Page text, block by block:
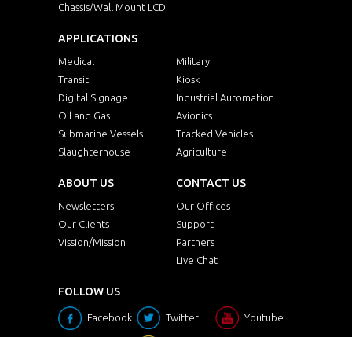
Chassis/Wall Mount LCD
APPLICATIONS
Medical
Military
Transit
Kiosk
Digital Signage
Industrial Automation
Oil and Gas
Avionics
Submarine Vessels
Tracked Vehicles
Slaughterhouse
Agriculture
ABOUT US
Newsletters
Our Clients
Vission/Mission
CONTACT US
Our Offices
Support
Partners
Live Chat
FOLLOW US
Facebook Twitter Youtube